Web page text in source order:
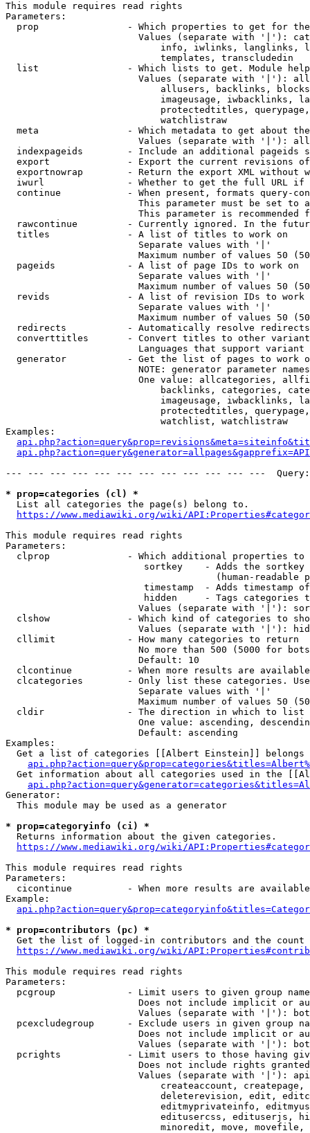
This module requires read rights
Parameters:
prop                - Which properties to get for
Values (separate with '|'):
info, iwlinks, langlinks,
                            templates, transcludedin
list                - Which lists to get. Module
Values (separate with '|'):
allusers, backlinks,
imageusage, iwbacklinks,
protectedtitles,
                            watchlistraw
meta                - Which metadata to get about
Values (separate with '|'):
indexpageids        - Include an additional pageids
export              - Export the current revisions
exportnowrap        - Return the export XML without
iwurl               - Whether to get the full URL
continue            - When present, formats query-
This parameter must be set to
This parameter is recommended
rawcontinue         - Currently ignored. In the
  titles              - A list of titles to work on
                        Separate values with '|'
Maximum number of values 50
  pageids             - A list of page IDs to work on
                        Separate values with '|'
Maximum number of values 50
revids              - A list of revision IDs to work
                        Separate values with '|'
Maximum number of values 50
  redirects           - Automatically resolve redirects
converttitles       - Convert titles to other
Languages that support
generator           - Get the list of pages to work
NOTE: generator parameter
One value: allcategories,
backlinks, categories,
imageusage, iwbacklinks,
protectedtitles,
                            watchlist, watchlistraw
Examples:
--- --- --- --- --- --- --- --- --- --- --- ---
* prop=categories (cl) *
  List all categories the page(s) belong to.
https://www.mediawiki.org/wiki/
This module requires read rights
Parameters:
clprop              - Which additional properties to
sortkey    - Adds the
(human-readable
timestamp  - Adds timestamp
hidden     - Tags categories
Values (separate with '|'):
clshow              - Which kind of categories to
Values (separate with '|'):
  cllimit             - How many categories to return
No more than 500 (5000 for
                        Default: 10
clcontinue          - When more results are
clcategories        - Only list these categories.
                        Separate values with '|'
Maximum number of values 50
  cldir               - The direction in which to list
One value: ascending,
                        Default: ascending
Examples:
Get a list of categories [[Albert Einstein]] belongs
Get information about all categories used in the
Generator:
  This module may be used as a generator
* prop=categoryinfo (ci) *
  Returns information about the given categories.
https://www.mediawiki.org/wiki/
This module requires read rights
Parameters:
cicontinue          - When more results are
Example:
* prop=contributors (pc) *
Get the list of logged-in contributors and the
https://www.mediawiki.org/wiki/
This module requires read rights
Parameters:
pcgroup             - Limit users to given group
Does not include implicit or
Values (separate with '|'):
pcexcludegroup      - Exclude users in given group
Does not include implicit or
Values (separate with '|'):
pcrights            - Limit users to those having
Does not include rights
Values (separate with '|'):
createaccount,
deleterevision, edit,
editmyprivateinfo,
editusercss, edituserjs,
minoredit, move,